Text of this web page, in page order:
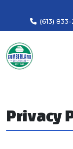
(613)
Privacy